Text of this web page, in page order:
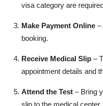
visa category are
Make Payment Online –
booking.
Receive Medical Slip –
appointment details and
Attend the Test – Bring
slip to the medical center.